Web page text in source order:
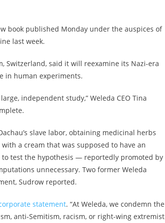
book published Monday under the auspices of
last week.
Switzerland, said it will reexamine its Nazi-era
in human experiments.
independent study,” Weleda CEO Tina
slave labor, obtaining medicinal herbs
a cream that was supposed to have an
to test the hypothesis — reportedly promoted by
unnecessary. Two former Weleda
Sudrow reported.
statement. “At Weleda, we condemn the
anti-Semitism, racism, or right-wing extremist